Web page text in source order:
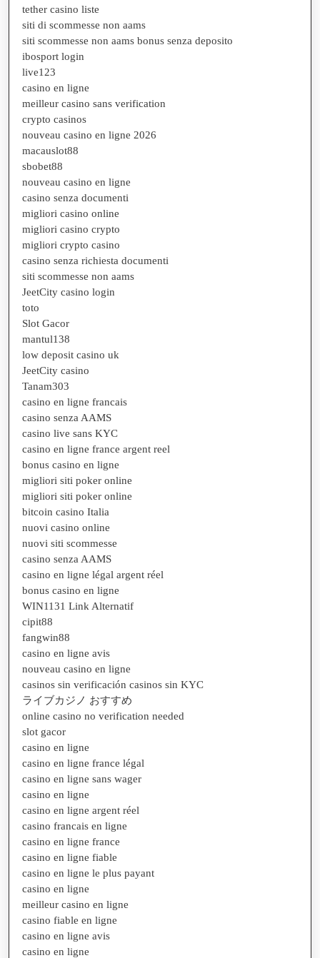
tether casino liste
siti di scommesse non aams
siti scommesse non aams bonus senza deposito
ibosport login
live123
casino en ligne
meilleur casino sans verification
crypto casinos
nouveau casino en ligne 2026
macauslot88
sbobet88
nouveau casino en ligne
casino senza documenti
migliori casino online
migliori casino crypto
migliori crypto casino
casino senza richiesta documenti
siti scommesse non aams
JeetCity casino login
toto
Slot Gacor
mantul138
low deposit casino uk
JeetCity casino
Tanam303
casino en ligne francais
casino senza AAMS
casino live sans KYC
casino en ligne france argent reel
bonus casino en ligne
migliori siti poker online
migliori siti poker online
bitcoin casino Italia
nuovi casino online
nuovi siti scommesse
casino senza AAMS
casino en ligne légal argent réel
bonus casino en ligne
WIN1131 Link Alternatif
cipit88
fangwin88
casino en ligne avis
nouveau casino en ligne
casinos sin verificación casinos sin KYC
ライブカジノ おすすめ
online casino no verification needed
slot gacor
casino en ligne
casino en ligne france légal
casino en ligne sans wager
casino en ligne
casino en ligne argent réel
casino francais en ligne
casino en ligne france
casino en ligne fiable
casino en ligne le plus payant
casino en ligne
meilleur casino en ligne
casino fiable en ligne
casino en ligne avis
casino en ligne